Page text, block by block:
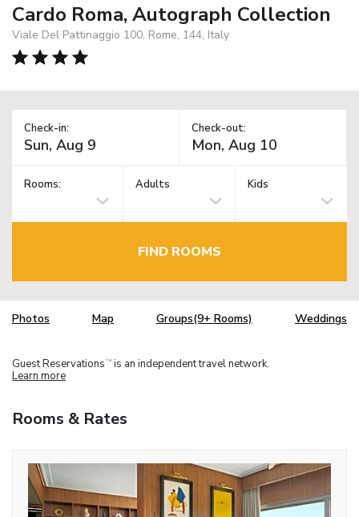
Cardo Roma, Autograph Collection
Viale Del Pattinaggio 100, Rome, 144, Italy
Check-in: Check-out:
Rooms: Adults Kids
FIND ROOMS
Photos Map Groups(9+ Rooms) Weddings
Guest Reservations TM is an independent travel network.
Learn more
Rooms & Rates